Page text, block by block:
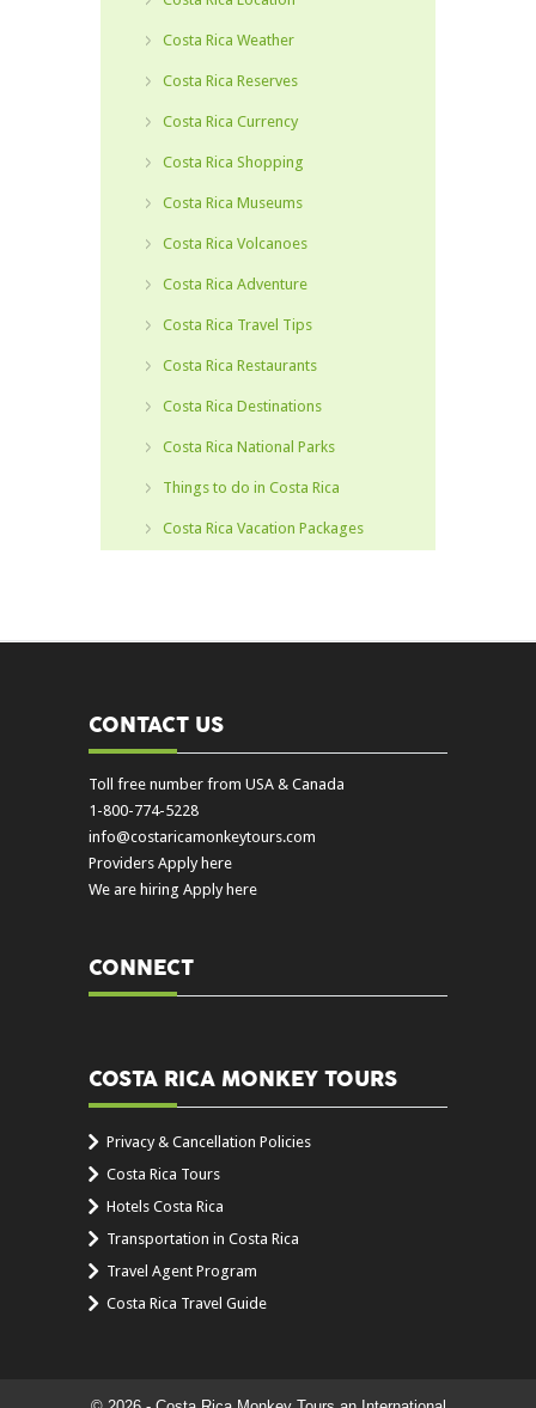
Costa Rica Weather
Costa Rica Reserves
Costa Rica Currency
Costa Rica Shopping
Costa Rica Museums
Costa Rica Volcanoes
Costa Rica Adventure
Costa Rica Travel Tips
Costa Rica Restaurants
Costa Rica Destinations
Costa Rica National Parks
Things to do in Costa Rica
Costa Rica Vacation Packages
CONTACT US
Toll free number from USA & Canada
1-800-774-5228
info@costaricamonkeytours.com
Providers Apply here
We are hiring Apply here
CONNECT
COSTA RICA MONKEY TOURS
Privacy & Cancellation Policies
Costa Rica Tours
Hotels Costa Rica
Transportation in Costa Rica
Travel Agent Program
Costa Rica Travel Guide